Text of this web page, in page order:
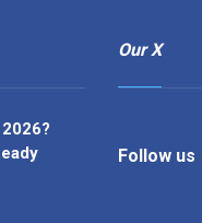
Our X
Follow us